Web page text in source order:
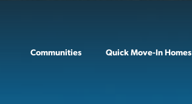
Communities Quick Move-In Homes